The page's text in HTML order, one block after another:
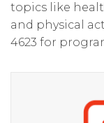
topics like
and physical
4623 for